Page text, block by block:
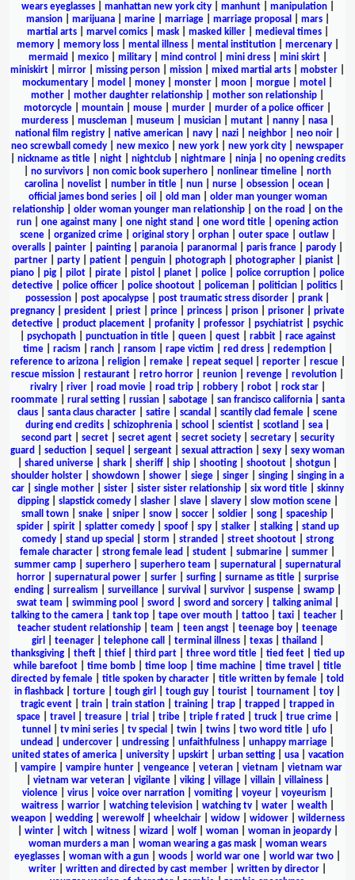
wears eyeglasses| manhattan new york city| manhunt| manipulation|
mansion| marijuana| marine| marriage| marriage proposal mars|
martial arts| marvel comics| mask| masked killer| medieval times|
memory| memory loss| mental illness| mental institution| mercenary|
mermaid
mexico| military| mind control mini dress| mini skirt|
miniskirt
mirror missing person mission mixed martial arts mobster
mockumentary
model money monster moon morgue motel
mother
mother daughter relationship mother son relationship
motorcycle
mountain mouse murder murder of a police officer
murderess| muscleman| museum musician| mutant| nanny| nasa|
national film registry
native american navy nazi neighbor neo noir
neo screwball comedy
new mexico new york new york city
newspaper
nickname as title| night| nightclub| nightmare| ninja| no opening credits
no survivors non comic book superhero nonlinear timeline
north
carolina
novelist number in title nun nurse obsession ocean
official james bond series| oil old man| older man younger woman
relationship| older woman younger man relationship| on the road
on the
run
one against many one night stand one word title
opening action
scene| organized crime| original story| orphan| outer space| outlaw|
overalls
painter painting paranoia paranormal paris france parody
partner
party patient penguin photograph photographer pianist
piano
pig pilot pirate pistol planet police police corruption
police
detective| police officer| police shootout| policeman| politician| politics|
possession
post apocalypse post traumatic stress disorder prank
pregnancy
president priest prince princess prison prisoner
private
detective
product placement profanity professor psychiatrist
psychic
psychopath| punctuation in title| queen| quest| rabbit| race against
time| racism ranch| ransom rape victim red dress| redemption|
reference to arizona| religion| remake| repeat sequel reporter| rescue|
rescue mission
restaurant retro horror reunion revenge revolution
rivalry| river| road movie| road trip| robbery| robot| rock star|
roommate| rural setting| russian| sabotage| san francisco california| santa
claus
santa claus character satire scandal scantily clad female
scene
during end credits
schizophrenia school scientist scotland sea
second part| secret| secret agent| secret society| secretary| security
guard
seduction sequel sergeant sexual attraction sexy
sexy woman
shared universe shark sheriff ship shooting shootout shotgun
shoulder holster
showdown shower siege singer singing
singing in a
car| single mother| sister| sister sister relationship| six word title| skinny
dipping| slapstick comedy| slasher| slave| slavery| slow motion scene|
small town| snake| sniper| snow| soccer| soldier| song| spaceship|
spider| spirit| splatter comedy| spoof| spy| stalker| stalking| stand up
comedy| stand up special storm stranded street shootout| strong
female character
strong female lead student submarine summer
summer camp
superhero superhero team supernatural
supernatural
horror| supernatural power| surfer| surfing| surname as title| surprise
ending| surrealism surveillance| survival survivor| suspense| swamp|
swat team
swimming pool sword sword and sorcery| talking animal
talking to the camera
tank top tape over mouth tattoo taxi teacher
teacher student relationship
team teen angst teenage boy
teenage
girl
teenager| telephone call terminal illness| texas| thailand
thanksgiving| theft| thief| third part| three word title| tied feet| tied up
while barefoot
time bomb time loop time machine time travel
title
directed by female
title spoken by character title written by female
told
in flashback
torture tough girl tough guy tourist tournament toy
tragic event
train train station training trap trapped
trapped in
space| travel treasure| trial tribe| triple f rated truck| true crime|
tunnel
tv mini series| tv special twin| twins| two word title| ufo|
undead
undercover undressing unfaithfulness unhappy marriage
united states of america| university| upskirt| urban setting| usa| vacation
vampire| vampire hunter| vengeance| veteran| vietnam
vietnam war
vietnam war veteran| vigilante| viking| village| villain| villainess|
violence| virus| voice over narration| vomiting| voyeur| voyeurism
waitress| warrior| watching television| watching tv| water| wealth|
weapon| wedding| werewolf| wheelchair| widow| widower| wilderness
winter| witch| witness| wizard wolf| woman| woman in jeopardy|
woman murders a man
woman wearing a gas mask
woman wears
eyeglasses
woman with a gun woods world war one world war two
writer
written and directed by cast member written by director